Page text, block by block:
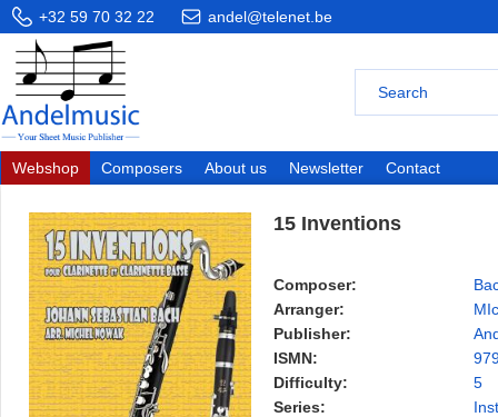
+32 59 70 32 22 andel@telenet.be
Webshop Composers About us Newsletter Contact
15 Inventions
Composer:
Arranger:
Publisher:
ISMN:
Difficulty:
5
Series: